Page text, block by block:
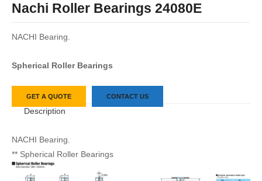
Nachi Roller Bearings 24080E
NACHI Bearing.
Spherical Roller Bearings
GET A QUOTE CONTACT US
Description
NACHI Bearing.
** Spherical Roller Bearings